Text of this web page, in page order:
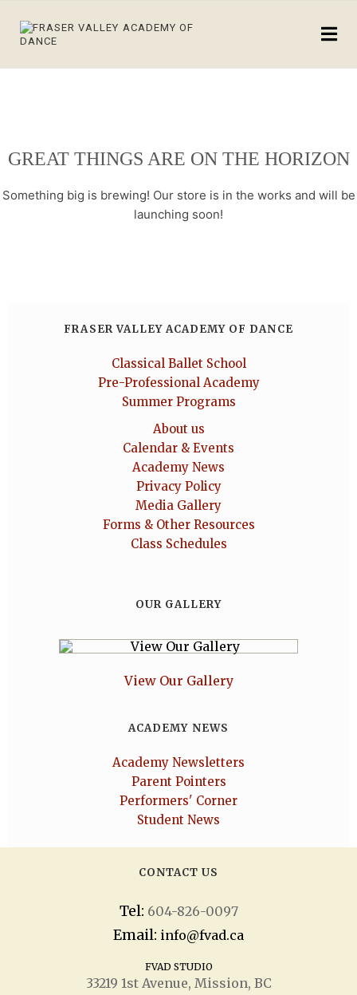
GREAT THINGS ARE ON THE HORIZON
Something big is brewing! Our store is in the works and will be
launching soon!
FRASER VALLEY ACADEMY OF DANCE
Classical Ballet School
Pre-Professional Academy
Summer Programs
About us
Calendar & Events
Academy News
Privacy Policy
Media Gallery
Forms & Other Resources
Class Schedules
OUR GALLERY
View Our Gallery
ACADEMY NEWS
Academy Newsletters
Parent Pointers
Performers' Corner
Student News
CONTACT US
Tel: 604-826-0097
Email: info@fvad.ca
FVAD STUDIO
33219 1stAvenue, Mission, BC